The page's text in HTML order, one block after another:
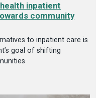
inpatient
community
to inpatient care is
goal of shifting